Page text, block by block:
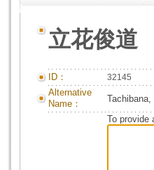
立花俊道
ID： 32145
Alternative
Name：
Tachibana,
To provide